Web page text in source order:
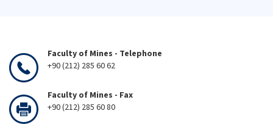
Faculty of Mines - Telephone
+90 (212) 285 60 62
Faculty of Mines - Fax
+90 (212) 285 60 80